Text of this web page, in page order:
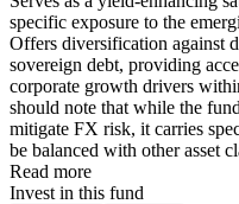
specific exposure to the
Offers diversification against
sovereign debt, providing
corporate growth drivers
should note that while the
mitigate FX risk, it carries
be balanced with other asset
Read more
Invest in this fund